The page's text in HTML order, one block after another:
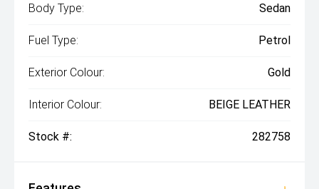
Body Type: Sedan
Fuel Type: Petrol
Exterior Colour: Gold
Interior Colour: BEIGE LEATHER
Stock #: 282758